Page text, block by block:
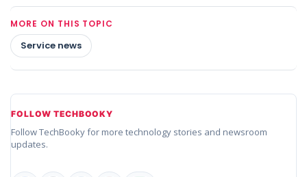
MORE ON THIS TOPIC
Service news
FOLLOW TECHBOOKY
Follow TechBooky for more technology stories and newsroom
updates.